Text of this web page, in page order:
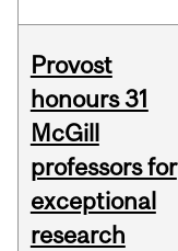
Provost
honours 31
McGill
professors for
exceptional
research